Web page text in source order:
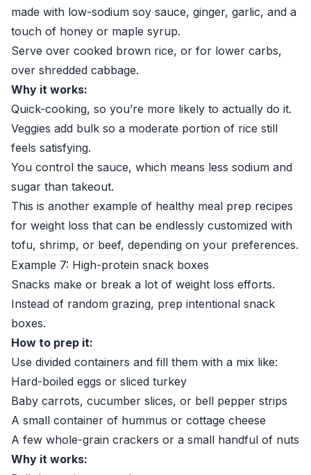
made with low-sodium soy sauce, ginger, garlic, and a
touch of honey or maple syrup.
Serve over cooked brown rice, or for lower carbs,
over shredded cabbage.
Why it works:
Quick-cooking, so you’re more likely to actually do it.
Veggies add bulk so a moderate portion of rice still
feels satisfying.
You control the sauce, which means less sodium and
sugar than takeout.
This is another example of healthy meal prep recipes
for weight loss that can be endlessly customized with
tofu, shrimp, or beef, depending on your preferences.
Example 7: High-protein snack boxes
Snacks make or break a lot of weight loss efforts.
Instead of random grazing, prep intentional snack
boxes.
How to prep it:
Use divided containers and fill them with a mix like:
Hard-boiled eggs or sliced turkey
Baby carrots, cucumber slices, or bell pepper strips
A small container of hummus or cottage cheese
A few whole-grain crackers or a small handful of nuts
Why it works: